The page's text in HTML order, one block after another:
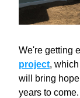
We're getting
project,
will bring
years to